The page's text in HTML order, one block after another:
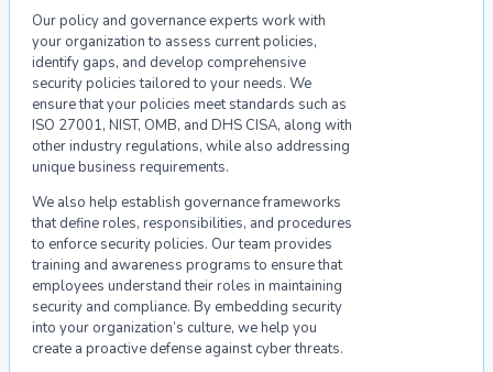
Our policy and governance experts work with
your organization to assess current policies,
identify gaps, and develop comprehensive
security policies tailored to your needs. We
ensure that your policies meet standards such as
ISO 27001, NIST, OMB, and DHS CISA, along with
other industry regulations, while also addressing
unique business requirements.
We also help establish governance frameworks
that define roles, responsibilities, and procedures
to enforce security policies. Our team provides
training and awareness programs to ensure that
employees understand their roles in maintaining
security and compliance. By embedding security
into your organization’s culture, we help you
create a proactive defense against cyber threats.